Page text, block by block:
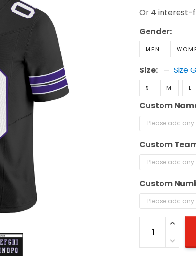
Or 4 interest-
Gender:
MEN
Size: Size
S M L
Custom
Custom
Custom